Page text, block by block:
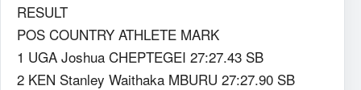
RESULT
POS COUNTRY ATHLETE MARK
1 UGA Joshua CHEPTEGEI 27:27.43 SB
2 KEN Stanley Waithaka MBURU 27:27.90 SB